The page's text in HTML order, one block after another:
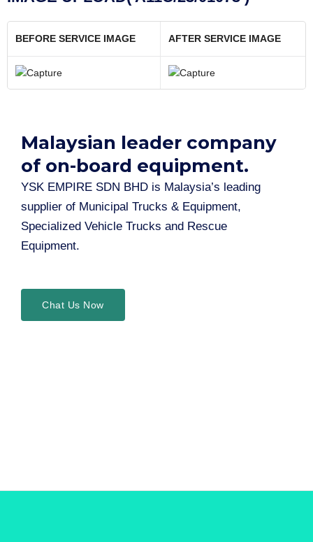
BEFORE SERVICE IMAGE AFTER SERVICE IMAGE
Malaysian leader company
of on-board equipment.​
YSK EMPIRE SDN BHD is Malaysia’s leading
supplier of Municipal Trucks & Equipment,
Specialized Vehicle Trucks and Rescue
Equipment.
Chat Us Now